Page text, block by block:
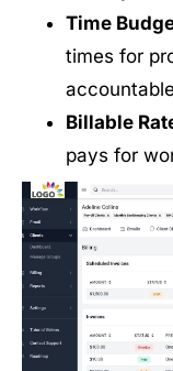
Time
times for
Billable
pays for